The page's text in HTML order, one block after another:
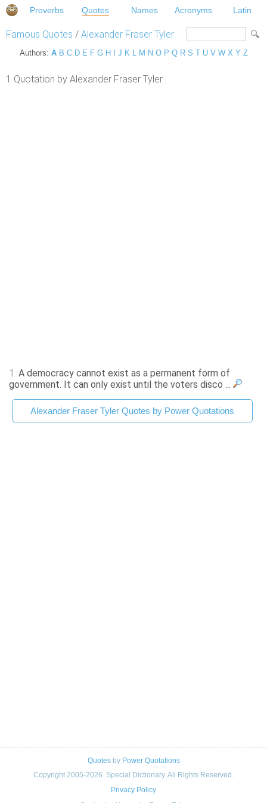
Proverbs Quotes Names Acronyms Latin
Famous Quotes / Alexander Fraser Tyler
Authors: A B C D E F G H J K L M N O P Q R S T U V W X Y Z
1 Quotation by Alexander Fraser Tyler
1. A democracy cannot exist as a permanent form of
government. It can only exist until the voters disco ...
Alexander Fraser Tyler Quotes by Power Quotations
Quotesby Power Quotations
Copyright 2005-2026. Special Dictionary. All Rights Reserved.
Privacy Policy